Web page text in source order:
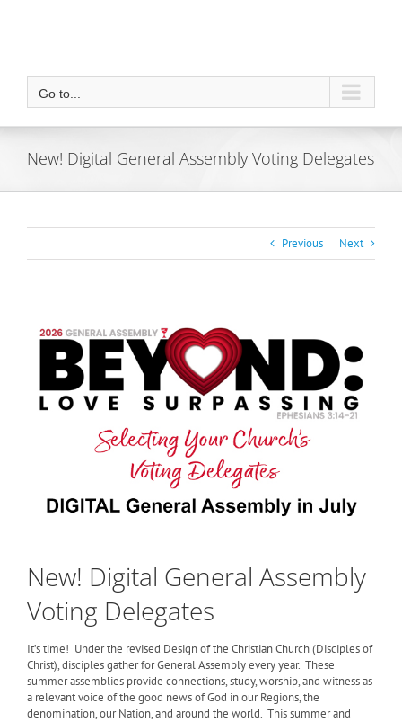
Go to...
New! Digital General Assembly Voting Delegates
Previous Next
Larger
Image
New! Digital General Assembly
Voting Delegates
It’s time! Under the revised Design of the Christian Church (Disciples of
Christ), disciples gather for General Assembly every year. These
summer assemblies provide connections, study, worship, and witness as
a relevant voice of the good news of God in our Regions, the
denomination, our Nation, and around the world. This summer and